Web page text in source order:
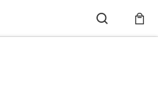
Search